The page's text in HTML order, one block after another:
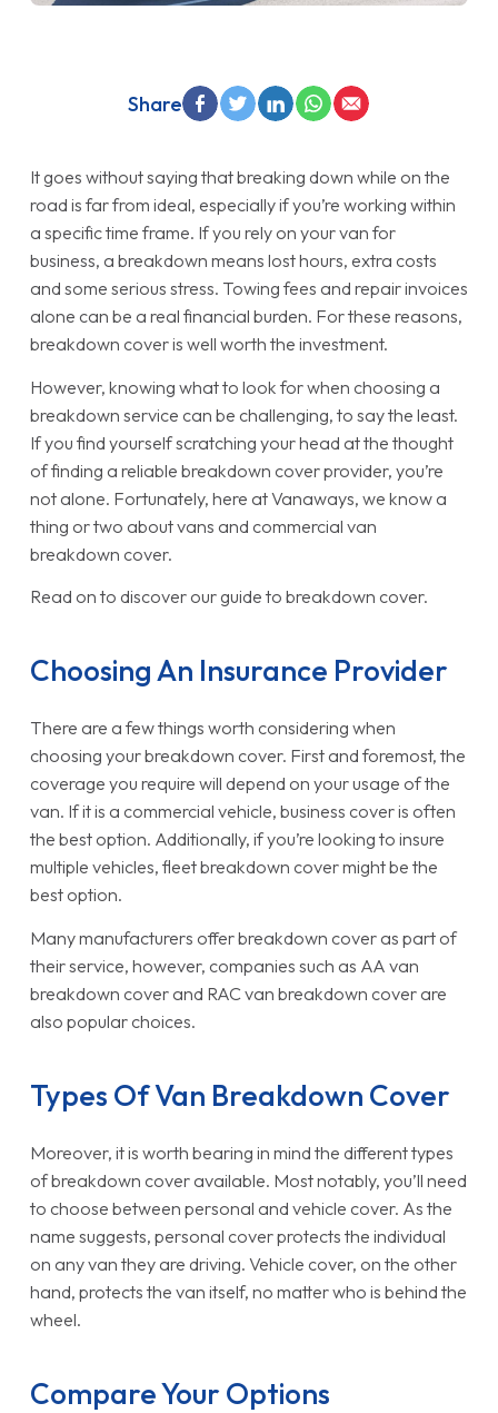
It goes without saying that breaking down while on the
road is far from ideal, especially if you’re working within
a specific time frame. If you rely on your van for
business, a breakdown means lost hours, extra costs
and some serious stress. Towing fees and repair invoices
alone can be a real financial burden. For these reasons,
breakdown cover is well worth the investment.
However, knowing what to look for when choosing a
breakdown service can be challenging, to say the least.
If you find yourself scratching your head at the thought
of finding a reliable breakdown cover provider, you’re
not alone. Fortunately, here at Vanaways, we know a
thing or two about vans and commercial van
breakdown cover.
Read on to discover our guide to breakdown cover.
Choosing An Insurance Provider
There are a few things worth considering when
choosing your breakdown cover. First and foremost, the
coverage you require will depend on your usage of the
van. If it is a commercial vehicle, business cover is often
the best option. Additionally, if you’re looking to insure
multiple vehicles, fleet breakdown cover might be the
best option.
Many manufacturers offer breakdown cover as part of
their service, however, companies such as AA van
breakdown cover and RAC van breakdown cover are
also popular choices.
Types Of Van Breakdown Cover
Moreover, it is worth bearing in mind the different types
of breakdown cover available. Most notably, you’ll need
to choose between personal and vehicle cover. As the
name suggests, personal cover protects the individual
on any van they are driving. Vehicle cover, on the other
hand, protects the van itself, no matter who is behind the
wheel.
Compare Your Options
Share